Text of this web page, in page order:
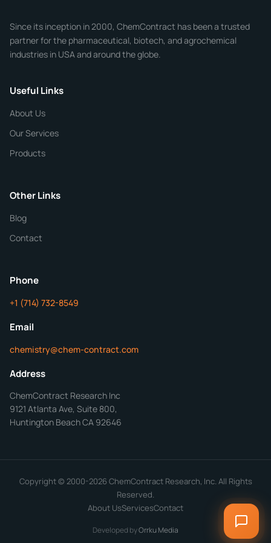
Phone
CHEMICAL SPECIFICATIONS
Purity
Since its inception in 2000, ChemContract has been a trusted
partner for the pharmaceutical, biotech, and agrochemical
industries in USA and around the globe.
Useful Links
About Us
Our Services
Products
Other Links
Blog
Contact
Phone
+1 (714) 732-8549
Email
chemistry@chem-contract.com
Address
ChemContract Research Inc
9121 Atlanta Ave, Suite 800,
Huntington Beach CA 92646
Copyright © 2000-2026 ChemContract Research, Inc. All Rights
Reserved.
About UsServicesContact
Developed byOrrku Media